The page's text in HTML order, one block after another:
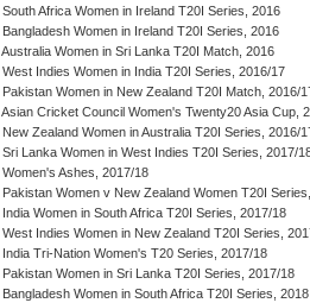
South Africa Women in Ireland T20I Series, 2016
Bangladesh Women in Ireland T20I Series, 2016
Australia Women in Sri Lanka T20I Match, 2016
West Indies Women in India T20I Series, 2016/17
Pakistan Women in New Zealand T20I Match, 2016/
Asian Cricket Council Women's Twenty20 Asia Cup,
New Zealand Women in Australia T20I Series, 2016/
Sri Lanka Women in West Indies T20I Series, 2017/
Women's Ashes, 2017/18
Pakistan Women v New Zealand Women T20I
India Women in South Africa T20I Series, 2017/18
West Indies Women in New Zealand T20I Series,
India Tri-Nation Women's T20 Series, 2017/18
Pakistan Women in Sri Lanka T20I Series, 2017/18
Bangladesh Women in South Africa T20I Series, 2018